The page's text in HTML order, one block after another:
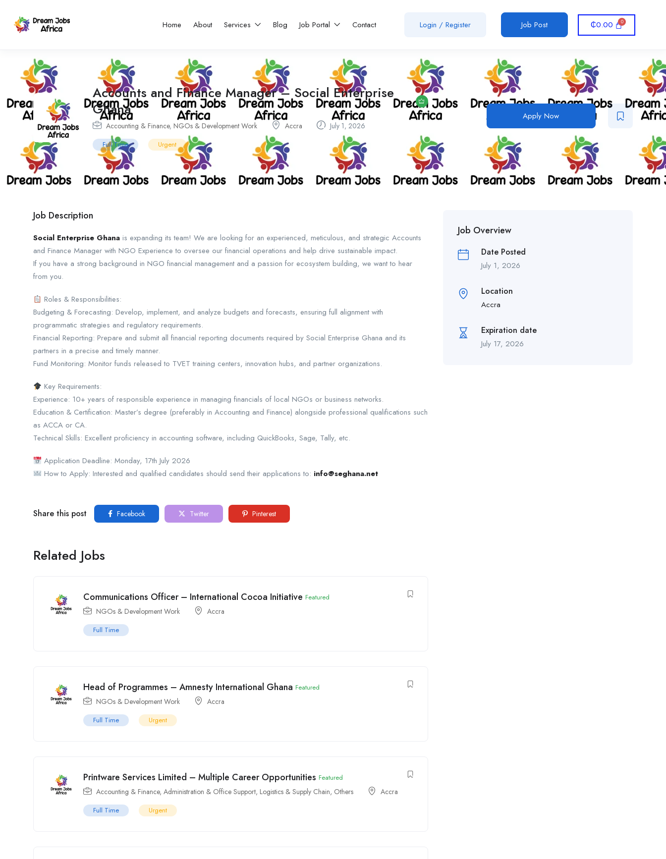
Home About Services Blog Job Portal Contact Login / Register Job Post ₵0.00
Accounts and Finance Manager – Social Enterprise
Ghana
Accounting & Finance, NGOs & Development Work Accra July 1, 2026
Full Time Urgent
Apply Now
Job Description
Social Enterprise Ghana is expanding its team! We are looking for an experienced, meticulous, and strategic Accounts
and Finance Manager with NGO Experience to oversee our financial operations and help drive sustainable impact.
If you have a strong background in NGO financial management and a passion for ecosystem building, we want to hear
from you.
Roles & Responsibilities:
Budgeting & Forecasting: Develop, implement, and analyze budgets and forecasts, ensuring full alignment with
programmatic strategies and regulatory requirements.
Financial Reporting: Prepare and submit all financial reporting documents required by Social Enterprise Ghana and its
partners in a precise and timely manner.
Fund Monitoring: Monitor funds released to TVET training centers, innovation hubs, and partner organizations.
Key Requirements:
Experience: 10+ years of responsible experience in managing financials of local NGOs or business networks.
Education & Certification: Master’s degree (preferably in Accounting and Finance) alongside professional qualifications such
as ACCA or CA.
Technical Skills: Excellent proficiency in accounting software, including QuickBooks, Sage, Tally, etc.
Application Deadline: Monday, 17th July 2026
How to Apply: Interested and qualified candidates should send their applications to: info@seghana.net
Share this post Facebook Twitter Pinterest
Related Jobs
Communications Officer – International Cocoa Initiative Featured
NGOs & Development Work Accra
Full Time
Head of Programmes – Amnesty International Ghana Featured
NGOs & Development Work Accra
Full Time Urgent
Printware Services Limited – Multiple Career Opportunities Featured
Accounting & Finance, Administration & Office Support, Logistics & Supply Chain, Others Accra
Full Time Urgent
Job Overview
Date Posted
July 1, 2026
Location
Accra
Expiration date
July 17, 2026